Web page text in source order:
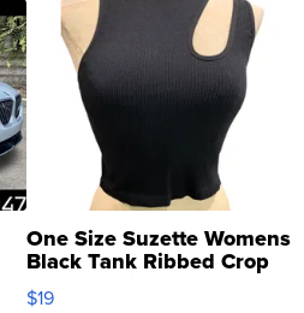
One Size Suzette Womens
Black Tank Ribbed Crop
Asymmetrical ...
$19